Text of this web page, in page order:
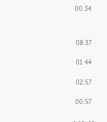
00:34
08:37
01:44
02:57
00:57